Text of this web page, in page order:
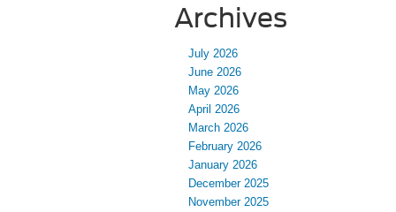
Archives
July 2026
June 2026
May 2026
April 2026
March 2026
February 2026
January 2026
December 2025
November 2025